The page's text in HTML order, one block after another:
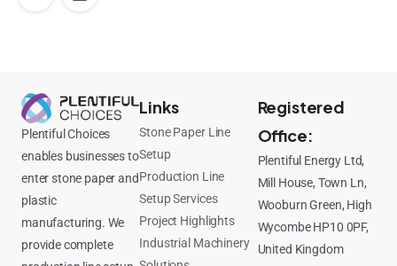
Plentiful Choices
enables businesses to
enter stone paper and
plastic
manufacturing. We
provide complete
Links
Stone Paper Line
Setup
Production Line
Setup Services
Project Highlights
Industrial Machinery
Registered
Office:
Plentiful Energy Ltd,
Mill House, Town Ln,
Wooburn Green, High
Wycombe HP10 0PF,
United Kingdom